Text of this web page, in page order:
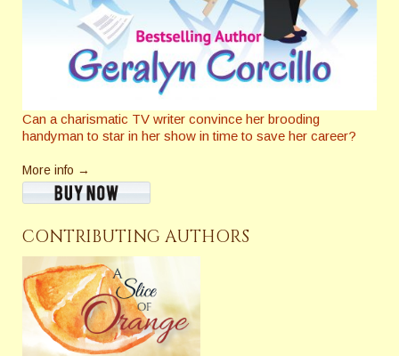
Can a charismatic TV writer convince her brooding
handyman to star in her show in time to save her career?
More info →
CONTRIBUTING AUTHORS